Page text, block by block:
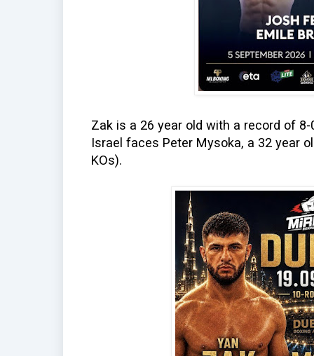
Zak is a 26 year old with a record of
Israel faces Peter Mysoka, a 32 year
KOs).